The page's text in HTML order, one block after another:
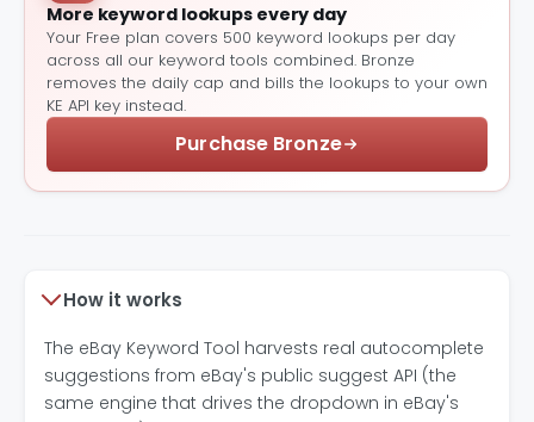
More keyword lookups every day
Your Free plan covers 500 keyword lookups per day
across all our keyword tools combined. Bronze
removes the daily cap and bills the lookups to your own
KE API key instead.
Purchase Bronze
How it works
The eBay Keyword Tool harvests real autocomplete
suggestions from eBay's public suggest API (the
same engine that drives the dropdown in eBay's